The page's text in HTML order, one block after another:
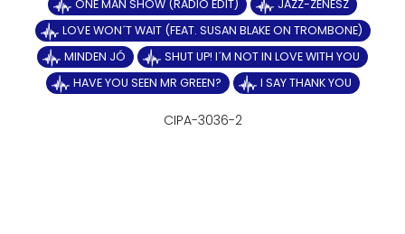
ONE MAN SHOW (RADIO EDIT)
JAZZ-ZENÉSZ
LOVE WON´T WAIT (FEAT. SUSAN BLAKE ON TROMBONE)
MINDEN JÓ
SHUT UP! I´M NOT IN LOVE WITH YOU
HAVE YOU SEEN MR GREEN?
I SAY THANK YOU
CIPA-3036-2